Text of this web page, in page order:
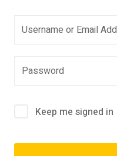
Keep me signed in